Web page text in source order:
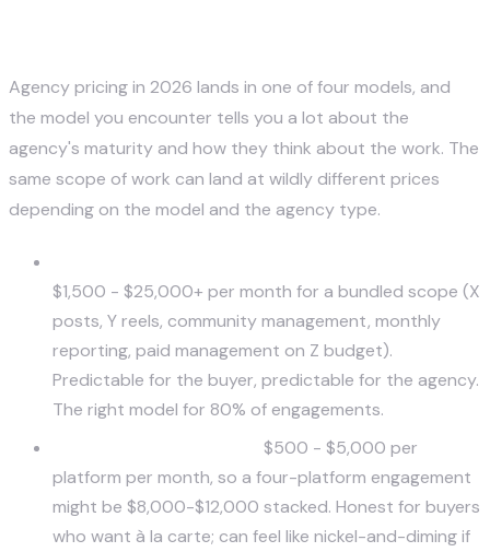
Agency pricing in 2026 lands in one of four models, and
the model you encounter tells you a lot about the
agency's maturity and how they think about the work. The
same scope of work can land at wildly different prices
depending on the model and the agency type.
$1,500 - $25,000+ per month for a bundled scope (X
posts, Y reels, community management, monthly
reporting, paid management on Z budget).
Predictable for the buyer, predictable for the agency.
The right model for 80% of engagements.
$500 - $5,000 per
platform per month, so a four-platform engagement
might be $8,000-$12,000 stacked. Honest for buyers
who want à la carte; can feel like nickel-and-diming if